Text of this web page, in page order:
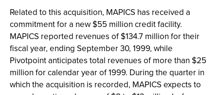
Related to this acquisition, MAPICS has received a
commitment for a new $55 million credit facility.
MAPICS reported revenues of $134.7 million for their
fiscal year, ending September 30, 1999, while
Pivotpoint anticipates total revenues of more than $25
million for calendar year of 1999. During the quarter in
which the acquisition is recorded, MAPICS expects to